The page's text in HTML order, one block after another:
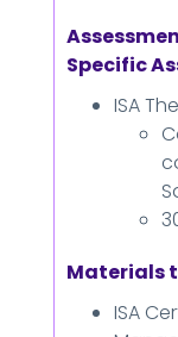
Specific
ISA
Materials
ISA